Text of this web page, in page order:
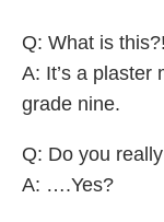
Q: What is this?!
A: It’s a plaster
grade nine.
Q: Do you
A: ….Yes?